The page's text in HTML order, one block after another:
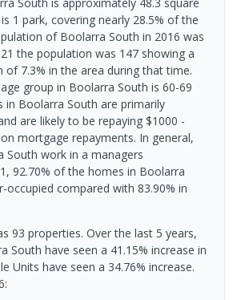
1 park, covering nearly 28.5% of the
of Boolarra South in 2016 was
the population was 147 showing a
7.3% in the area during that time.
group in Boolarra South is 60-69
in Boolarra South are primarily
are likely to be repaying $1000 -
mortgage repayments. In general,
South work in a managers
92.70% of the homes in Boolarra
occupied compared with 83.90% in
93 properties. Over the last 5 years,
South have seen a 41.15% increase in
Units have seen a 34.76% increase.